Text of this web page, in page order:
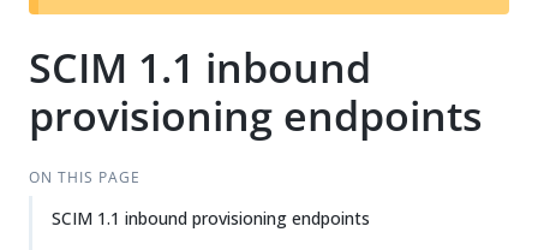
t
SCIM 1.1 inbound
provisioning endpoints
ON THIS PAGE
SCIM 1.1 inbound provisioning endpoints